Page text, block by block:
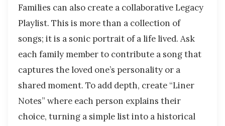
Families can also create a collaborative Legacy
Playlist. This is more than a collection of
songs; it is a sonic portrait of a life lived. Ask
each family member to contribute a song that
captures the loved one’s personality or a
shared moment. To add depth, create “Liner
Notes” where each person explains their
choice, turning a simple list into a historical